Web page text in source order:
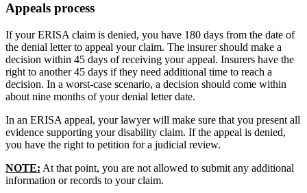
Appeals process
If your ERISA claim is denied, you have 180 days from the date of
the denial letter to appeal your claim. The insurer should make a
decision within 45 days of receiving your appeal. Insurers have the
right to another 45 days if they need additional time to reach a
decision. In a worst-case scenario, a decision should come within
about nine months of your denial letter date.
In an ERISA appeal, your lawyer will make sure that you present all
evidence supporting your disability claim. If the appeal is denied,
you have the right to petition for a judicial review.
NOTE: At that point, you are not allowed to submit any additional
information or records to your claim.